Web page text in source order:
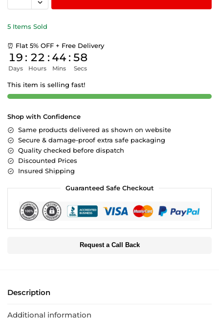
5 Items Sold
⏰ Flat 5% OFF + Free Delivery
19
Days
: 22
Hours
: 44
Mins
: 58
Secs
This item is selling fast!
Shop with Confidence
Same products delivered as shown on website
Secure & damage-proof extra safe packaging
Quality checked before dispatch
Discounted Prices
Insured Shipping
Guaranteed Safe Checkout
Request a Call Back
Description
Additional information